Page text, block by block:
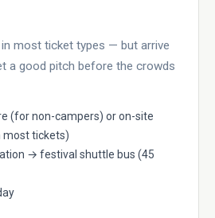
most ticket types — but arrive
a good pitch before the crowds
(for non-campers) or on-site
most tickets)
→ festival shuttle bus (45